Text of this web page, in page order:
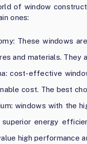
of window
ones:
These windows
and materials. They
cost-effective
cost. The best
windows with the
energy
high performance